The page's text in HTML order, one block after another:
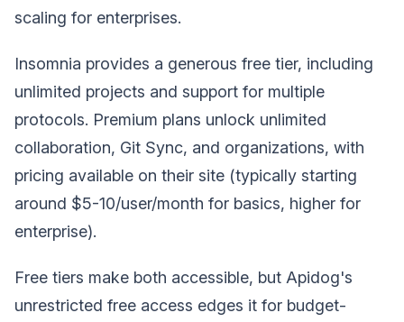
scaling for enterprises.
Insomnia provides a generous free tier, including
unlimited projects and support for multiple
protocols. Premium plans unlock unlimited
collaboration, Git Sync, and organizations, with
pricing available on their site (typically starting
around $5-10/user/month for basics, higher for
enterprise).
Free tiers make both accessible, but Apidog's
unrestricted free access edges it for budget-